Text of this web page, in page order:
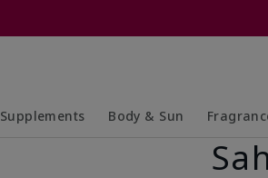
Supplements Body & Sun
Collapsed
Expanded